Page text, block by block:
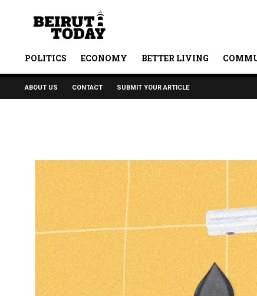
POLITICS ECONOMY BETTER LIVING
ABOUT US CONTACT SUBMIT YOUR ARTICLE